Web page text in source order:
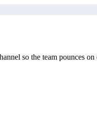
so the team pounces